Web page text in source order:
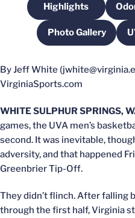
HighlightsOpens in a new
Photo Gallery
Opens in a
By Jeff White
VirginiaSports.com
WHITE SULPHUR SPRINGS,
games, the UVA men’s
second. It was inevitable,
adversity, and that happened
Greenbrier Tip-Off.
They didn’t flinch. After falling
through the first half, Virginia